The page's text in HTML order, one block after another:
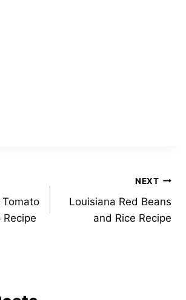
NEXT
Louisiana Red Beans
and Rice Recipe